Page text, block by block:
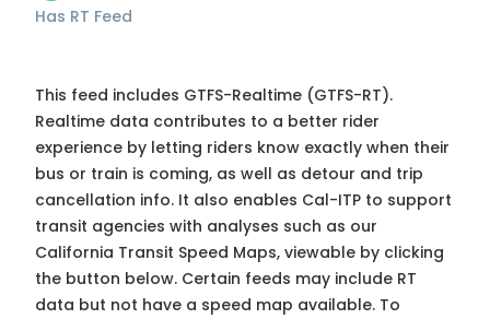
Has RT Feed
This feed includes GTFS-Realtime (GTFS-RT).
Realtime data contributes to a better rider
experience by letting riders know exactly when their
bus or train is coming, as well as detour and trip
cancellation info. It also enables Cal-ITP to support
transit agencies with analyses such as our
California Transit Speed Maps, viewable by clicking
the button below. Certain feeds may include RT
data but not have a speed map available. To